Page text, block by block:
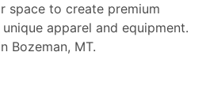
space to create premium
apparel and equipment.
Bozeman, MT.